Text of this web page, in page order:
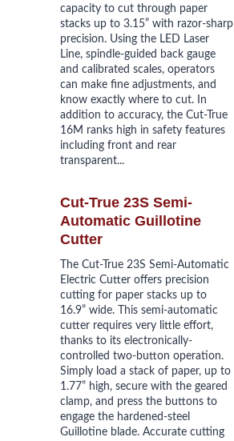
capacity to cut through paper
stacks up to 3.15” with razor-sharp
precision. Using the LED Laser
Line, spindle-guided back gauge
and calibrated scales, operators
can make fine adjustments, and
know exactly where to cut. In
addition to accuracy, the Cut-True
16M ranks high in safety features
including front and rear
transparent...
Cut-True 23S Semi-
Automatic Guillotine
Cutter
The Cut-True 23S Semi-Automatic
Electric Cutter offers precision
cutting for paper stacks up to
16.9” wide. This semi-automatic
cutter requires very little effort,
thanks to its electronically-
controlled two-button operation.
Simply load a stack of paper, up to
1.77” high, secure with the geared
clamp, and press the buttons to
engage the hardened-steel
Guillotine blade. Accurate cutting